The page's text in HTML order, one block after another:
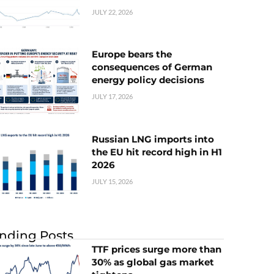
JULY 22, 2026
Europe bears the
consequences of German
energy policy decisions
JULY 17, 2026
Russian LNG imports into
the EU hit record high in H1
2026
JULY 15, 2026
Posts
TTF prices surge more than
30% as global gas market